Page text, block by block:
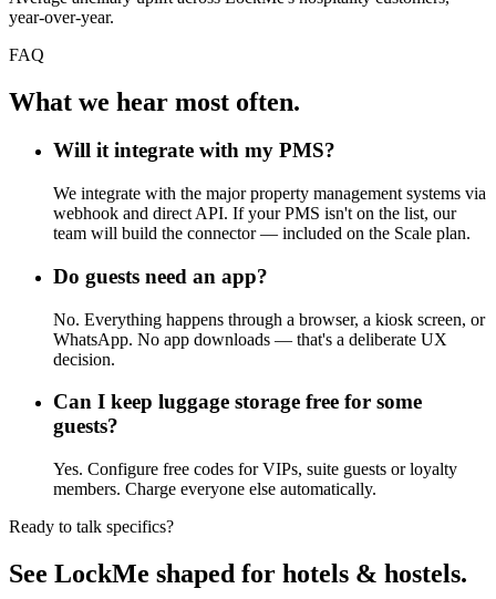
year-over-year.
FAQ
What we hear most often.
Will it integrate with my PMS?
We integrate with the major property management systems via
webhook and direct API. If your PMS isn't on the list, our
team will build the connector — included on the Scale plan.
Do guests need an app?
No. Everything happens through a browser, a kiosk screen, or
WhatsApp. No app downloads — that's a deliberate UX
decision.
Can I keep luggage storage free for some
guests?
Yes. Configure free codes for VIPs, suite guests or loyalty
members. Charge everyone else automatically.
Ready to talk specifics?
See LockMe shaped for hotels & hostels.